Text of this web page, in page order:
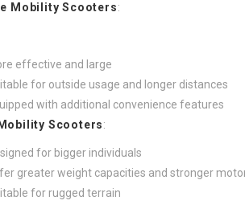
Mobility Scooters:
effective and large
for outside usage and longer distances
with additional convenience features
Scooters:
for bigger individuals
greater weight capacities and stronger
for rugged terrain